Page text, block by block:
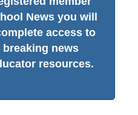
News you will
access to
news
resources.